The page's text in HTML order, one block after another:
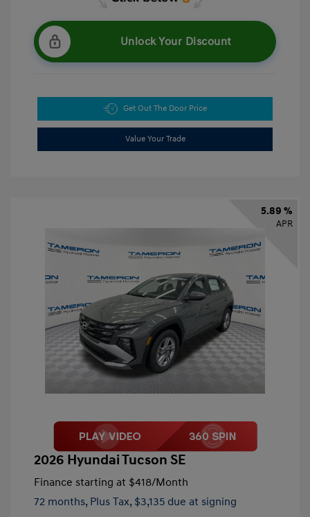
Unlock Your Discount
Get Out The Door Price
Value Your Trade
5.89 %
APR
2026 Hyundai Tucson SE
Finance starting at $418/Month
72 months, Plus Tax, $3,135 due at signing